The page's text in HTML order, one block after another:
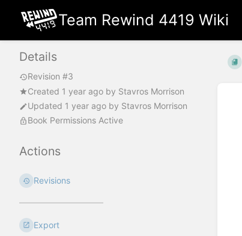
Team Rewind 4419 Wiki
Details
Revision #3
Created 1 year ago by Stavros Morrison
Updated 1 year ago by Stavros Morrison
Book Permissions Active
Actions
Revisions
Export